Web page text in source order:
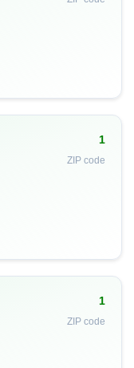
1
ZIP code
1
ZIP code